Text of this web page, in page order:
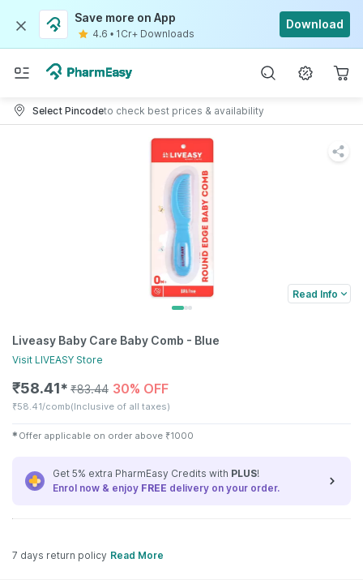
Save more on App
4.6 • 1Cr+ Downloads
Download
Select Pincodeto check best prices & availability
Read Info
Liveasy Baby Care Baby Comb - Blue
Visit LIVEASY Store
₹58.41✱ ₹83.44 30% OFF
₹58.41/comb(Inclusive of all taxes)
✱ Offer applicable on order above ₹1000
Get 5% extra PharmEasy Credits with PLUS!
Enrol now & enjoy FREE delivery on your order.
7 days return policy Read More